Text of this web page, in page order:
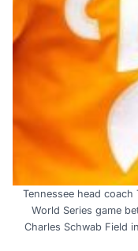
Tennessee head
World Series game
Charles Schwab Field